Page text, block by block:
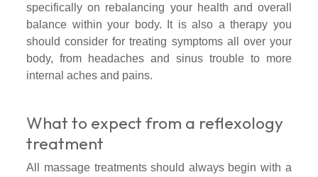
specifically on rebalancing your health and overall
balance within your body. It is also a therapy you
should consider for treating symptoms all over your
body, from headaches and sinus trouble to more
internal aches and pains.
What to expect from a reflexology
treatment
All massage treatments should always begin with a